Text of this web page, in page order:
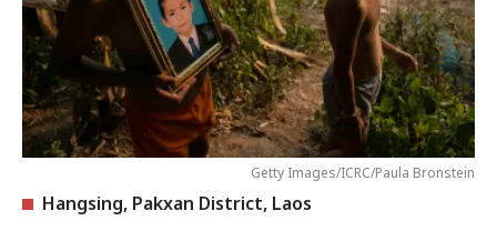
Getty Images/ICRC/Paula Bronstein
Hangsing, Pakxan District, Laos